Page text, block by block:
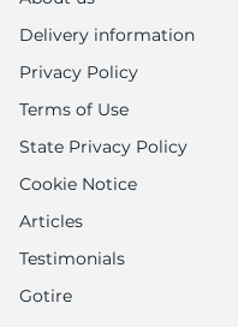
Delivery information
Privacy Policy
Terms of Use
State Privacy Policy
Cookie Notice
Articles
Testimonials
Gotire